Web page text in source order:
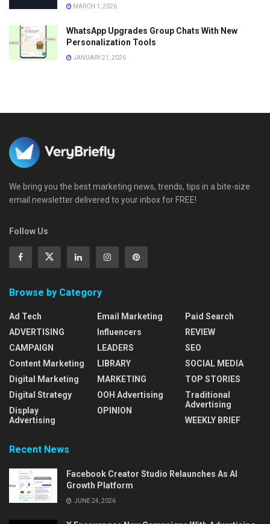
MARCH 1, 2026
WhatsApp Upgrades Group Chats With New
Personalization Tools
JANUARY 21, 2026
We bring you the best marketing news, trends, tips in a bite-size
email newsletter delivered to your inbox for FREE!
Follow Us
Browse by Category
Ad Tech
ADVERTISING
CAMPAIGN
Content Marketing
Digital Marketing
Digital Strategy
Display
Advertising
Email Marketing
Influencers
LEADERS
LIBRARY
MARKETING
OOH Advertising
OPINION
Paid Search
REVIEW
SEO
SOCIAL MEDIA
TOP STORIES
Traditional
Advertising
WEEKLY BRIEF
Recent News
Facebook Creator Studio Relaunches As AI
Growth Platform
JUNE 24, 2026